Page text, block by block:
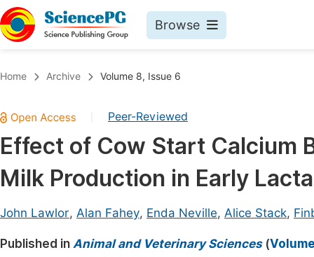
Browse
Chemistry
Medicine & Health
Materials Science
Electrical & Computer Science
Earth, Energy & Environment
Home Archive Volume 8, Issue 6
Peer-Reviewed
Effect of Cow Start Calcium
Milk Production in Early
John Lawlor, Alan Fahey, Enda Neville, Alice Stack,
Published in Animal and Veterinary Sciences(